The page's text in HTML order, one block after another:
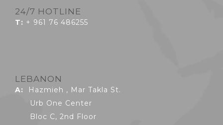
24/7 HOTLINE
T: + 961 76 486255
LEBANON
A:
Hazmieh , Mar Takla St.
Urb One Center
Bloc C, 2nd Floor